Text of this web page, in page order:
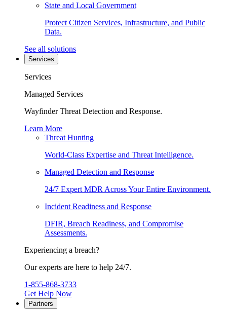
State and Local Government
Protect Citizen Services, Infrastructure, and Public
Data.
See all solutions
Services
Services
Managed Services
Wayfinder Threat Detection and Response.
Learn More
Threat Hunting
World-Class Expertise and Threat Intelligence.
Managed Detection and Response
24/7 Expert MDR Across Your Entire Environment.
Incident Readiness and Response
DFIR, Breach Readiness, and Compromise
Assessments.
Experiencing a breach?
Our experts are here to help 24/7.
1-855-868-3733
Get Help Now
Partners